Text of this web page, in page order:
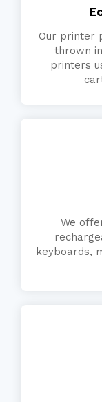
Our printer
thrown
printers
We
keyboards,